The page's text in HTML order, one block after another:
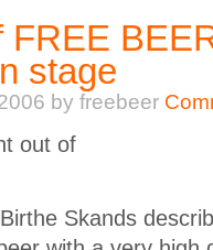
FREE
stage
by freebeer
Skands